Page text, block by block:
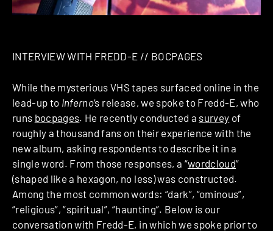
INTERVIEW WITH FREDD-E // BOCPAGES
While the mysterious VHS tapes surfaced online in the
lead-up to Inferno‘s release, we spoke to Fredd-E, who
runs bocpages. He recently conducted a survey of
roughly a thousand fans on their experience with the
new album, asking respondents to describe it in a
single word. From those responses, a “wordcloud”
(shaped like a hexagon, no less) was constructed.
Among the most common words: “dark”, “ominous”,
“religious”, “spiritual”, “haunting”. Below is our
conversation with Fredd-E, in which we spoke prior to